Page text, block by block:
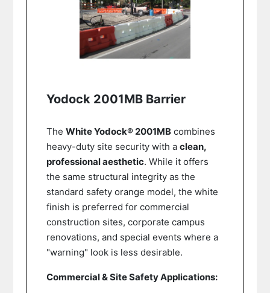
Yodock 2001MB Barrier
The White Yodock® 2001MBcombines
heavy-duty site security with a clean,
professional aesthetic. While it offers
the same structural integrity as the
standard safety orange model, the white
finish is preferred for commercial
construction sites, corporate campus
renovations, and special events where a
"warning" look is less desirable.
Commercial & Site Safety Applications: